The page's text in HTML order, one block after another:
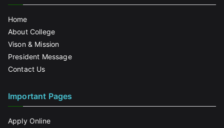
Home
About College
Vison & Mission
President Message
Contact Us
Important Pages
Apply Online